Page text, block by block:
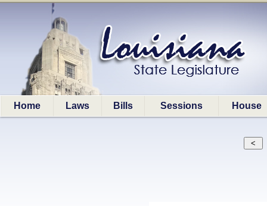
Home Laws Bills Sessions House